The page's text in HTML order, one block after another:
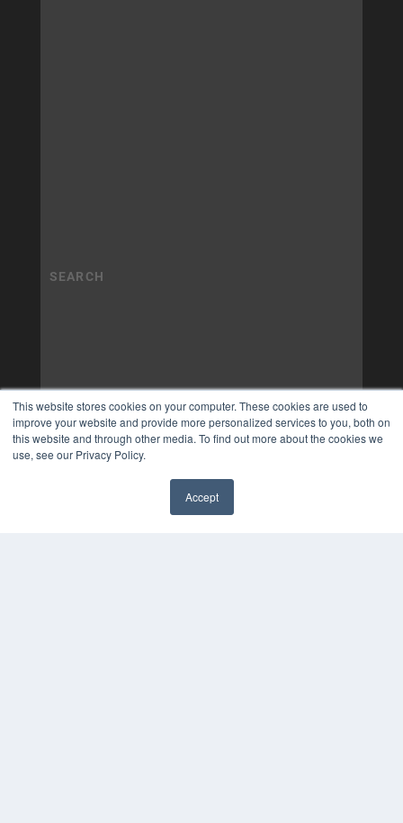
This website stores cookies on your computer. These cookies are used to
improve your website and provide more personalized services to you, both on
this website and through other media. To find out more about the cookies we
use, see our Privacy Policy.
Accept